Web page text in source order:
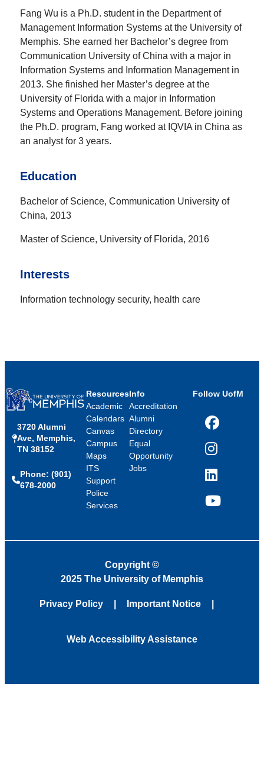
Fang Wu is a Ph.D. student in the Department of
Management Information Systems at the University of
Memphis. She earned her Bachelor’s degree from
Communication University of China with a major in
Information Systems and Information Management in
2013. She finished her Master’s degree at the
University of Florida with a major in Information
Systems and Operations Management. Before joining
the Ph.D. program, Fang worked at IQVIA in China as
an analyst for 3 years.
Education
Bachelor of Science, Communication University of
China, 2013
Master of Science, University of Florida, 2016
Interests
Information technology security, health care
3720 Alumni
Ave, Memphis,
TN 38152
Phone: (901)
678-2000
Resources
Academic
Calendars
Canvas
Campus
Maps
ITS
Support
Police
Services
Info
Accreditation
Alumni
Directory
Equal
Opportunity
Jobs
Follow UofM
Facebook
Instagram
LinkedIn
YouTube
Copyright ©
2025 The University of Memphis
Privacy Policy Important Notice
Web Accessibility Assistance